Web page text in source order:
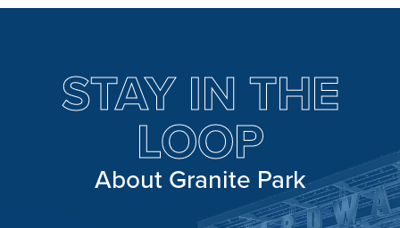
STAY IN THE
LOOP
About Granite Park